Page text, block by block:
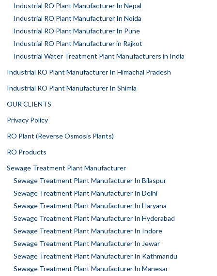
Industrial RO Plant Manufacturer In Nepal
Industrial RO Plant Manufacturer In Noida
Industrial RO Plant Manufacturer In Pune
Industrial RO Plant Manufacturer in Rajkot
Industrial Water Treatment Plant Manufacturers in India
Industrial RO Plant Manufacturer In Himachal Pradesh
Industrial RO Plant Manufacturer In Shimla
OUR CLIENTS
Privacy Policy
RO Plant (Reverse Osmosis Plants)
RO Products
Sewage Treatment Plant Manufacturer
Sewage Treatment Plant Manufacturer In Bilaspur
Sewage Treatment Plant Manufacturer In Delhi
Sewage Treatment Plant Manufacturer In Haryana
Sewage Treatment Plant Manufacturer In Hyderabad
Sewage Treatment Plant Manufacturer In Indore
Sewage Treatment Plant Manufacturer In Jewar
Sewage Treatment Plant Manufacturer In Kathmandu
Sewage Treatment Plant Manufacturer In Manesar